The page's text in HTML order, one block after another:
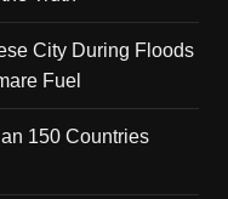
City During Floods
Fuel
150 Countries